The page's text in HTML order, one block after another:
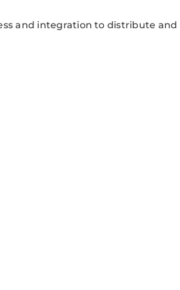
and integration to distribute and